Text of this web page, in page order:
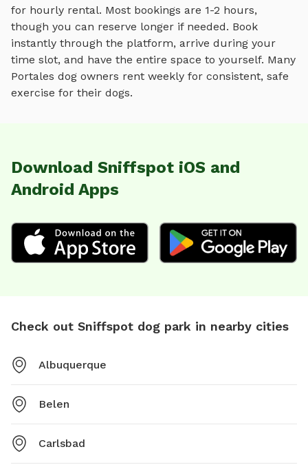
for hourly rental. Most bookings are 1-2 hours,
though you can reserve longer if needed. Book
instantly through the platform, arrive during your
time slot, and have the entire space to yourself. Many
Portales dog owners rent weekly for consistent, safe
exercise for their dogs.
Download Sniffspot iOS and
Android Apps
Check out Sniffspot dog park in nearby cities
Albuquerque
Belen
Carlsbad